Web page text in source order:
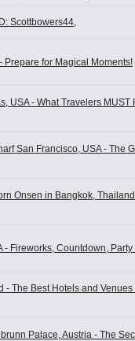
Scottbowers44,
Prepare for Magical Moments!
USA - What Travelers MUST
San Francisco, USA - The
Onsen in Bangkok,
- Fireworks, Countdown, Party
- The Best Hotels and Venues
Palace, Austria - The